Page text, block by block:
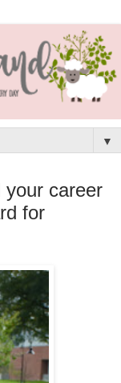
▼
your career
for